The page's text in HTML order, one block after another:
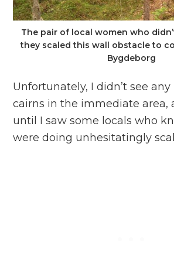
The pair of local women who
they scaled this wall obstacle to
Bygdeborg
Unfortunately, I didn’t see any
cairns in the immediate area,
until I saw some locals who
were doing unhesitatingly